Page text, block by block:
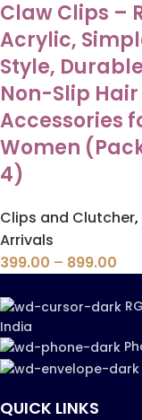
Claw Clips –
Acrylic,
Style, Durable
Non-Slip Hair
Accessories
Women
4)
Clips and Clutcher,
Arrivals
399.00 – 899.00
India
QUICK LINKS